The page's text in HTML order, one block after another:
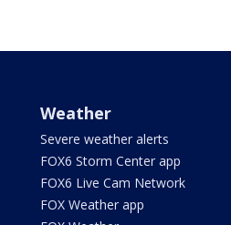
Weather
Severe weather alerts
FOX6 Storm Center app
FOX6 Live Cam Network
FOX Weather app